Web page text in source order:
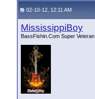
02-10-12, 12:11 AM
MississippiBoy
BassFishin.Com Super Veteran